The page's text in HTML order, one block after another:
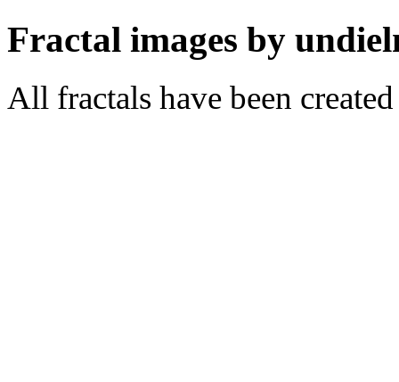
Fractal images by
All fractals have been